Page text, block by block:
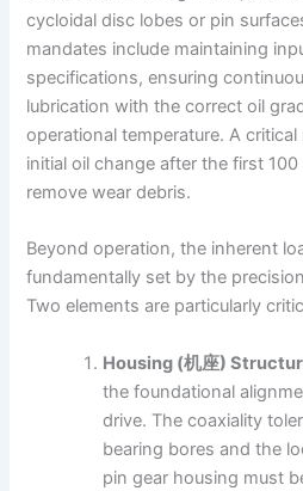
cycloidal disc lobes or pin
mandates include maintaining
specifications, ensuring
lubrication with the correct oil
operational temperature. A
initial oil change after the first
remove wear debris.
Beyond operation, the inherent
fundamentally set by the
Two elements are particularly
Housing (机座)
the foundational
drive. The coaxiality
bearing bores and the
pin gear housing must